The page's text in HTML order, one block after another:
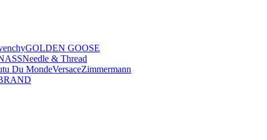
GOLDEN GOOSE
Needle & Thread
Du MondeVersaceZimmermann